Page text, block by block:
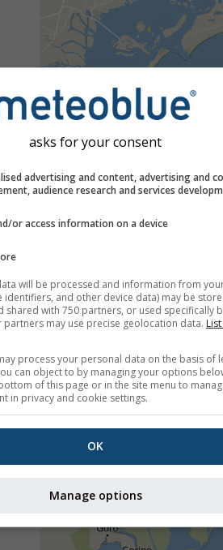
asks for your consent
advertising and content, advertising and
audience research and services
or access information on a device
will be processed and information from
identifiers, and other device data) may be
shared with 750 partners, or used specifically
partners may use precise geolocation data.
process your personal data on the basis of
can object to by managing your options
of this page or in the site menu to
in privacy and cookie settings.
OK
Manage options